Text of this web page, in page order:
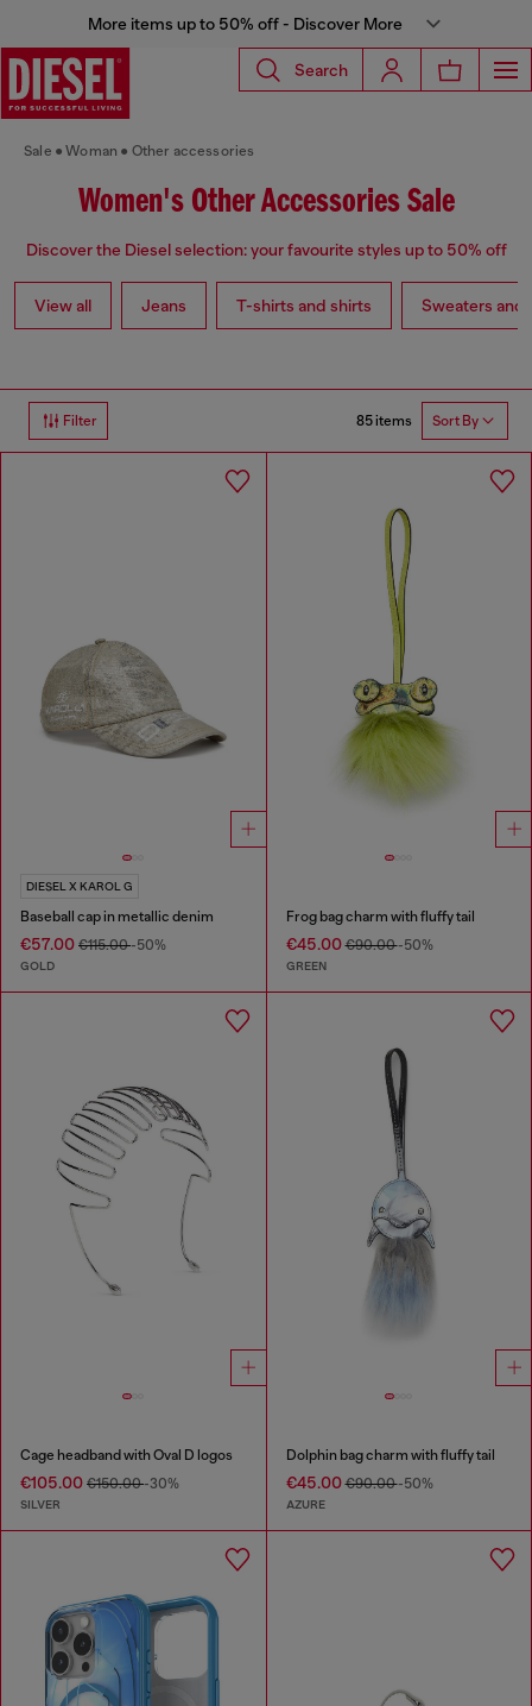
More items up to 50% off - Discover More
Search
Sale Woman Other accessories
Women's Other Accessories Sale
Discover the Diesel selection: your favourite styles up to 50% off
View all Jeans T-shirts and shirts Sweaters and
Filter 85 items Sort By
DIESEL X KAROL G
Baseball cap in metallic denim
€57.00 €115.00-50%
GOLD
Frog bag charm with fluffy tail
€45.00€90.00-50%
GREEN
Cage headband with Oval D logos
€105.00 €150.00-30%
SILVER
Dolphin bag charm with fluffy tail
€45.00€90.00-50%
AZURE